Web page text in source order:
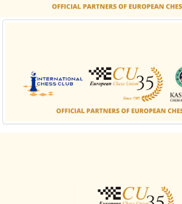
Our Team
This is a sample module published to the
sidebar_bottom position, using the -sidebar
class suffix. There is also a sidebar_top position